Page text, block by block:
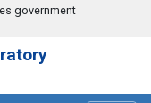
government